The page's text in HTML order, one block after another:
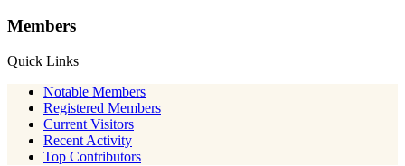
Members
Quick Links
Notable Members
Registered Members
Current Visitors
Recent Activity
Top Contributors